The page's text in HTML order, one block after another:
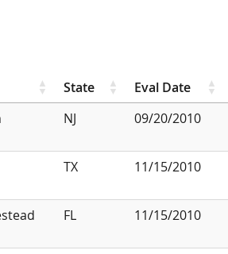
State Eval Date
NJ 09/20/2010
TX 11/15/2010
FL 11/15/2010